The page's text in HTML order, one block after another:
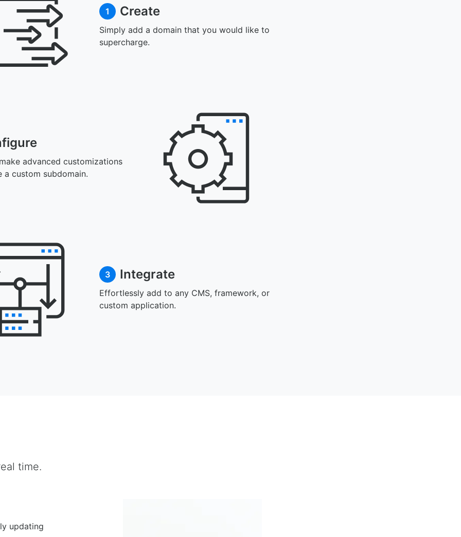
1 Create
Simply add a domain that you would like to
supercharge.
advanced customizations
a custom subdomain.
3 Integrate
Effortlessly add to any CMS, framework, or
custom application.
time.
updating